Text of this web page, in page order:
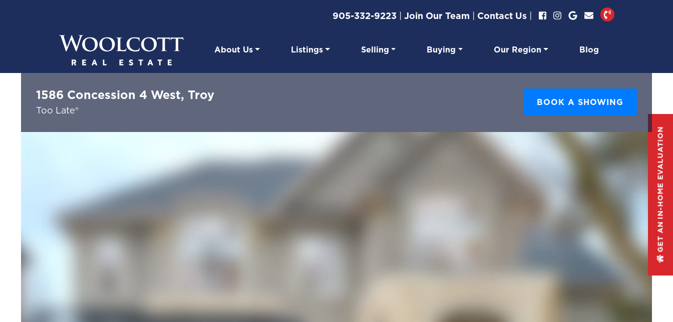
905-332-9223 | Join Our Team | Contact Us|
Woolcott Real Estate
About Us Listings Selling Buying Our Region Blog
GET AN IN-HOME EVALUATION
1586 Concession 4 West, Troy
Too Late®
BOOK A SHOWING